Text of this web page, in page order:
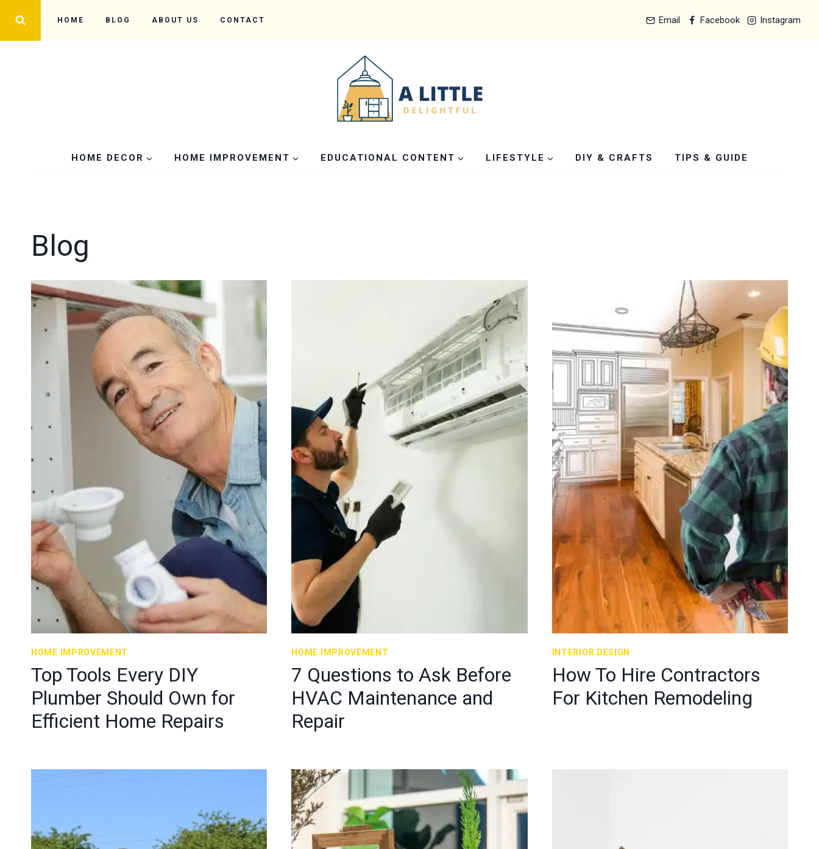
HOME BLOG ABOUT US CONTACT Email Facebook Instagram
HOME DECOR HOME IMPROVEMENT EDUCATIONAL CONTENT LIFESTYLE DIY & CRAFTS TIPS & GUIDE
Blog
HOME IMPROVEMENT
Top Tools Every DIY
Plumber Should Own for
Efficient Home Repairs
HOME IMPROVEMENT
7 Questions to Ask Before
HVAC Maintenance and
Repair
INTERIOR DESIGN
How To Hire Contractors
For Kitchen Remodeling